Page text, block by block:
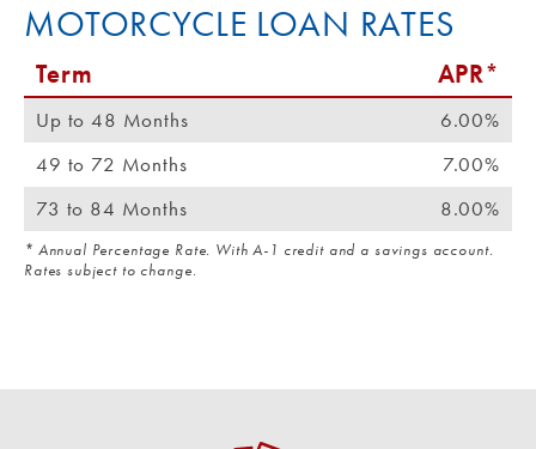
MOTORCYCLE LOAN RATES
Term APR*
Up to 48 Months
6.00%
49 to 72 Months
7.00%
73 to 84 Months
8.00%
* Annual Percentage Rate. With A-1 credit and a savings account.
Rates subject to change.